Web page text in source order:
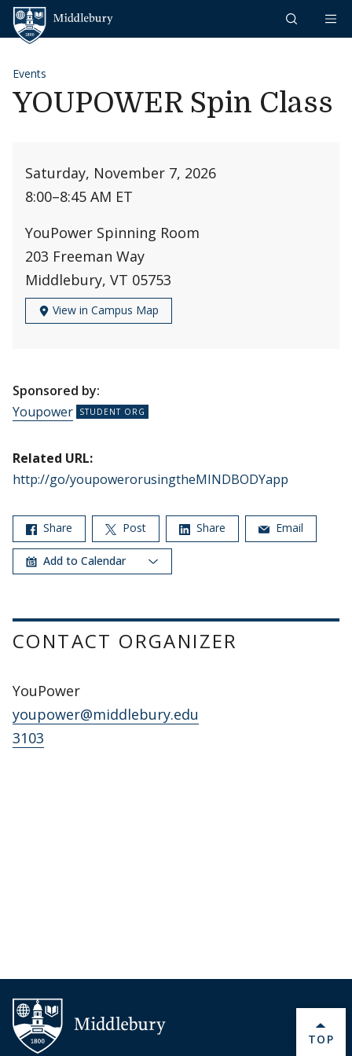
Skip to content
Events
YOUPOWER Spin Class
Saturday, November 7, 2026
8:00–8:45 AM ET
YouPower Spinning Room
203 Freeman Way
Middlebury, VT 05753
View in Campus Map
Sponsored by:
Youpower
Related URL:
http://go/youpowerorusingtheMINDBODYapp
Share Post Share Email
Add to Calendar
CONTACT ORGANIZER
YouPower
youpower@middlebury.edu
3103
BACK
TOP